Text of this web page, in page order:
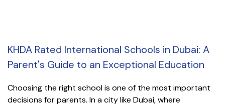
KHDA Rated International Schools in Dubai: A
Parent's Guide to an Exceptional Education
Choosing the right school is one of the most important
decisions for parents. In a city like Dubai, where